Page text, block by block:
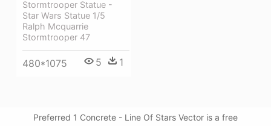
Stormtrooper Statue -
Star Wars Statue 1/5
Ralph Mcquarrie
Stormtrooper 47
480*1075 5 1
Preferred 1 Concrete - Line Of Stars Vector is a free